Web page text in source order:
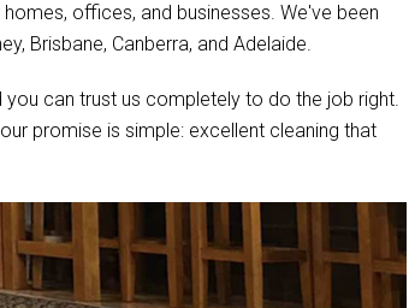
offices, and businesses. We've been
Brisbane, Canberra, and Adelaide.
can trust us completely to do the job right.
promise is simple: excellent cleaning that